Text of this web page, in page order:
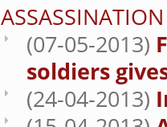
ASSASSINATION
(07-05-2013)
soldiers
(24-04-2013)